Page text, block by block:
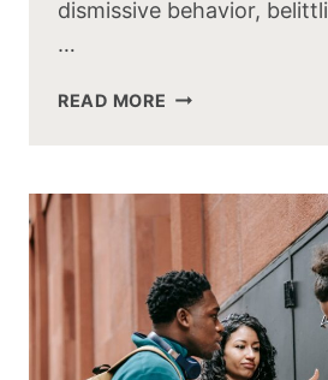
dismissive behavior,
…
READ MORE